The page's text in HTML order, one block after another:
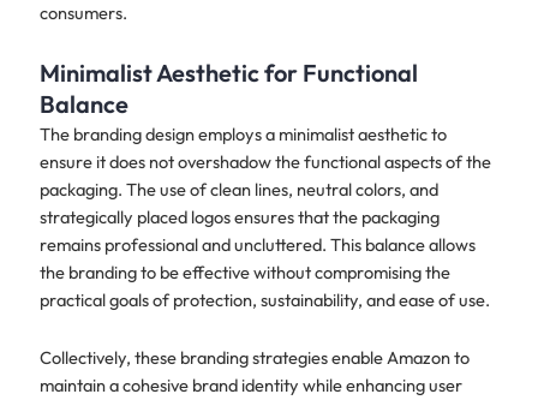
consumers.
Minimalist Aesthetic for Functional
Balance
The branding design employs a minimalist aesthetic to
ensure it does not overshadow the functional aspects of the
packaging. The use of clean lines, neutral colors, and
strategically placed logos ensures that the packaging
remains professional and uncluttered. This balance allows
the branding to be effective without compromising the
practical goals of protection, sustainability, and ease of use.
Collectively, these branding strategies enable Amazon to
maintain a cohesive brand identity while enhancing user